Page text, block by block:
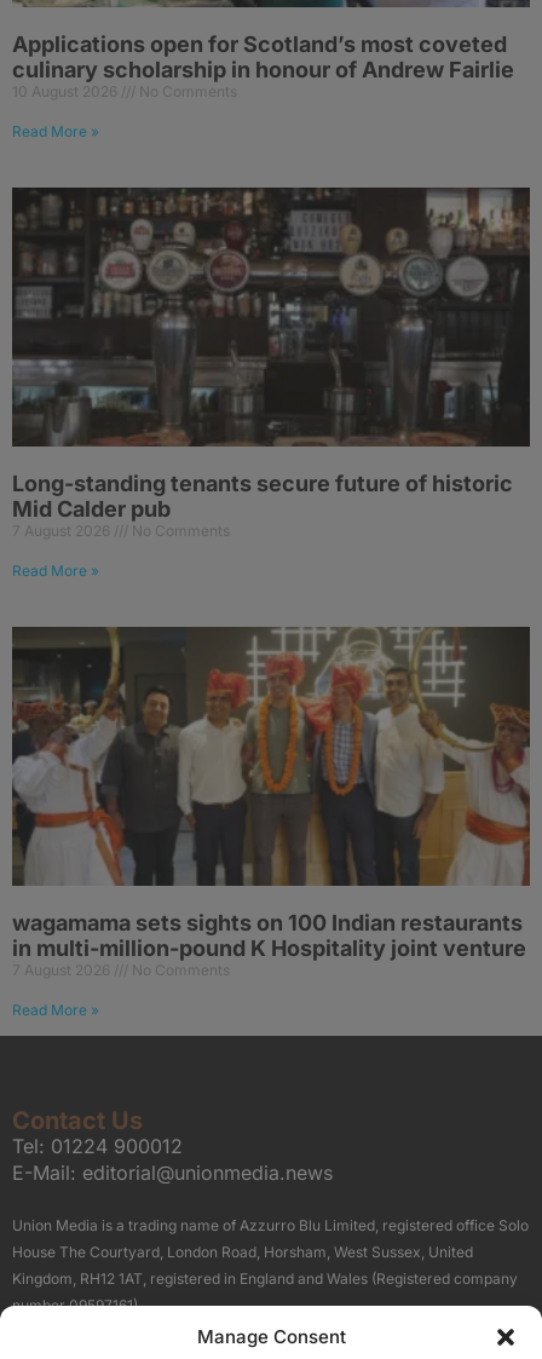
Manage Consent
Applications open for Scotland’s most coveted
culinary scholarship in honour of Andrew Fairlie
10 August 2026 No Comments
Read More »
Long-standing tenants secure future of historic
Mid Calder pub
7 August 2026 No Comments
Read More »
wagamama sets sights on 100 Indian restaurants
in multi-million-pound K Hospitality joint venture
7 August 2026 No Comments
Read More »
Contact Us
Tel: 01224 900012
E-Mail: editorial@unionmedia.news
Union Media is a trading name of Azzurro Blu Limited, registered office Solo
House The Courtyard, London Road, Horsham, West Sussex, United
Kingdom, RH12 1AT, registered in England and Wales (Registered company
number 09597161).
Terms About Us